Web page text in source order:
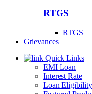
RTGS
RTGS
Grievances
Quick Links
EMI Loan
Interest Rate
Loan